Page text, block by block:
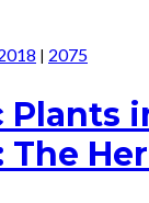
2075
The